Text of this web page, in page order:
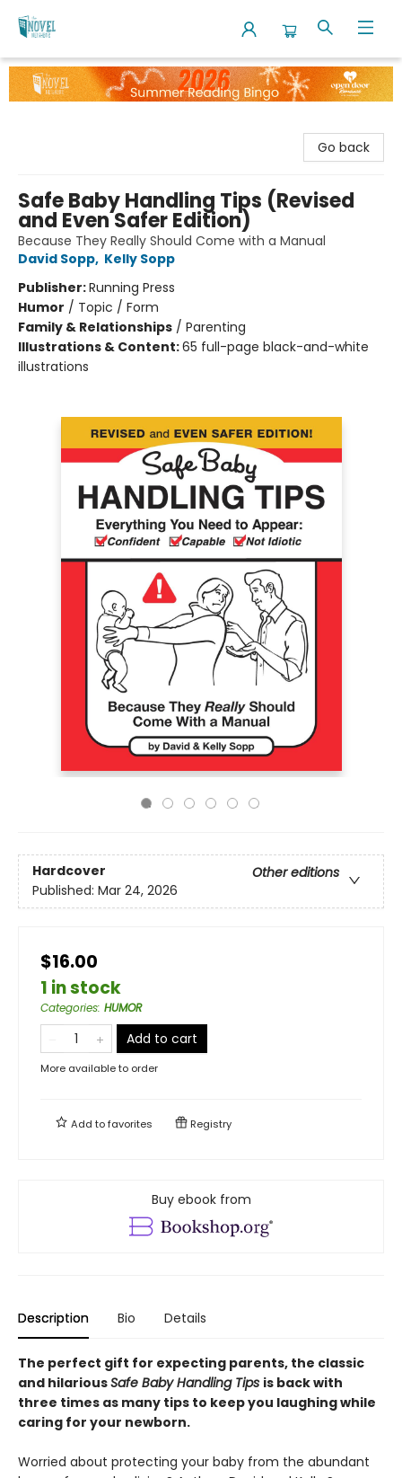
The Novel Neighbor
Go back
Safe Baby Handling Tips (Revised
and Even Safer Edition)
Because They Really Should Come with a Manual
David Sopp, Kelly Sopp
Publisher:Running Press
Humor / Topic / Form
Family & Relationships / Parenting
Illustrations & Content:65 full-page black-and-white
illustrations
Hardcover
Other editions
Published: Mar 24, 2026
$16.00
1 in stock
Categories: HUMOR
Add to cart
More available to order
Add tofavorites Registry
Buy ebook from
Description Bio Details
The perfect gift for expecting parents, the classic
and hilariousSafe Baby Handling Tips is back with
three times as many tips to keep you laughing while
caring for your newborn.
Worried about protecting your baby from the abundant